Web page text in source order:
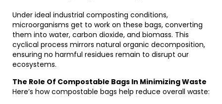
Under ideal industrial composting conditions,
microorganisms get to work on these bags, converting
them into water, carbon dioxide, and biomass. This
cyclical process mirrors natural organic decomposition,
ensuring no harmful residues remain to disrupt our
ecosystems.
The Role Of Compostable Bags In Minimizing Waste
Here’s how compostable bags help reduce overall waste: